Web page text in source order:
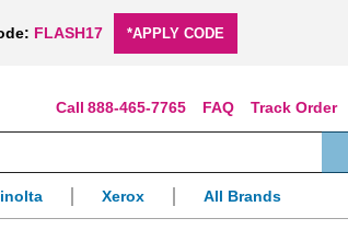
FLASH17 *APPLY CODE
Track Order
FAQ
888-465-7765
Xerox All Brands